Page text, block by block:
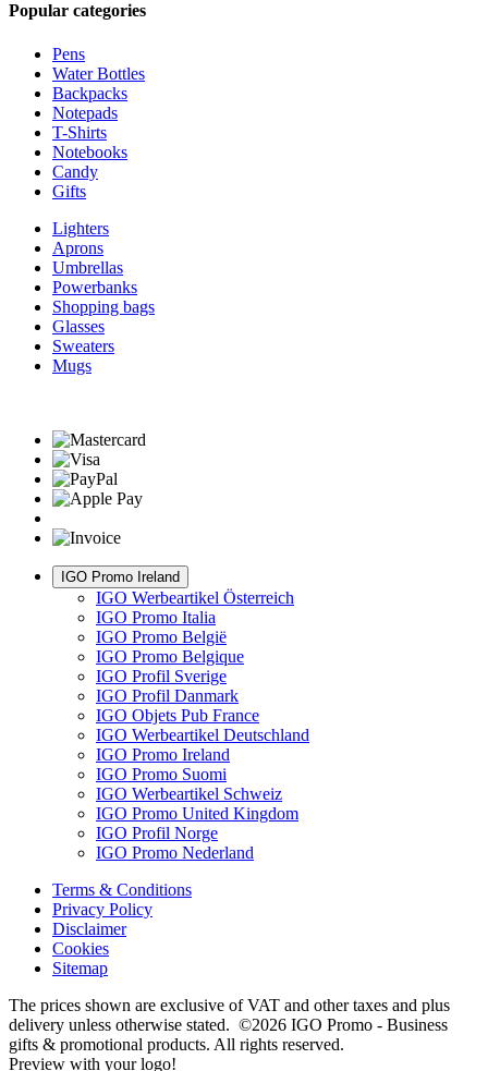
Popular categories
Pens
Water Bottles
Backpacks
Notepads
T-Shirts
Notebooks
Candy
Gifts
Lighters
Aprons
Umbrellas
Powerbanks
Shopping bags
Glasses
Sweaters
Mugs
IGO Promo Ireland
IGO Werbeartikel Österreich
IGO Promo Italia
IGO Promo België
IGO Promo Belgique
IGO Profil Sverige
IGO Profil Danmark
IGO Objets Pub France
IGO Werbeartikel Deutschland
IGO Promo Ireland
IGO Promo Suomi
IGO Werbeartikel Schweiz
IGO Promo United Kingdom
IGO Profil Norge
IGO Promo Nederland
Terms & Conditions
Privacy Policy
Disclaimer
Cookies
Sitemap
The prices shown are exclusive of VAT and other taxes and plus
delivery unless otherwise stated. ©2026 IGO Promo - Business
gifts & promotional products. All rights reserved.
Preview with your logo!